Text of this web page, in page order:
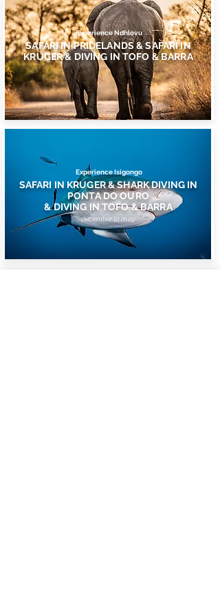
Experience Ndhlovu
SAFARI IN PRIDELANDS & SAFARI IN
KRUGER & DIVING IN TOFO & BARRA
Experience Isigongo
SAFARI IN KRUGER & SHARK DIVING IN
PONTA DO OURO
& DIVING IN TOFO & BARRA
december to may